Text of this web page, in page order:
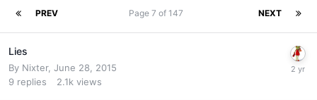
PREV NEXT
Page 7 of 147
Lies
By Nixter, June 28, 2015
9 replies 2.1k views